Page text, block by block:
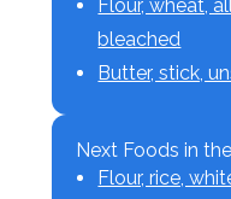
Flour, wheat,
bleached
Butter, stick,
Next Foods in
Flour, rice,